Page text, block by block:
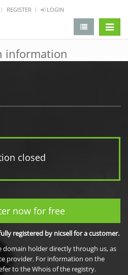
REGISTER LOGIN
information
closed
now for free
registered by nicsell for a customer.
holder directly through us, as
provider. For information on the
to the Whois of the registry.